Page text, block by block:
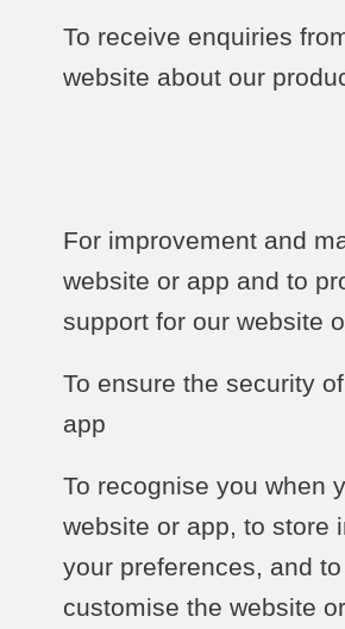
To receive enquiries
website about our
For improvement and
website or app and to
support for our website
To ensure the security
app
To recognise you when
website or app, to store
your preferences, and
customise the website